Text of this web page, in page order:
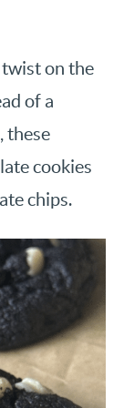
twist on the
of a
these
cookies
chips.